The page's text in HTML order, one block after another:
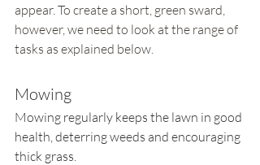
appear. To create a short, green sward,
however, we need to look at the range of
tasks as explained below.
Mowing
Mowing regularly keeps the lawn in good
health, deterring weeds and encouraging
thick grass.